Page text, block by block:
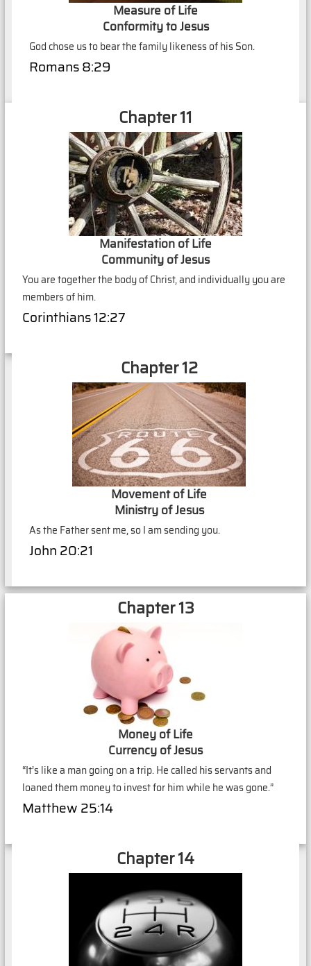
Measure of Life
Conformity to Jesus
God chose us to bear the family likeness of his Son.
Romans 8:29
Chapter 11
Manifestation of Life
Community of Jesus
You are together the body of Christ, and individually you are
members of him.
Corinthians 12:27
Chapter 12
Movement of Life
Ministry of Jesus
As the Father sent me, so I am sending you.
John 20:21
Chapter 13
Money of Life
Currency of Jesus
“It’s like a man going on a trip. He called his servants and
loaned them money to invest for him while he was gone.”
Matthew 25:14
Chapter 14